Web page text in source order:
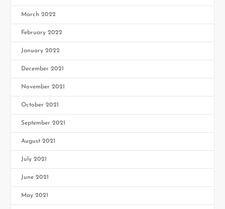
March 2022
February 2022
January 2022
December 2021
November 2021
October 2021
September 2021
August 2021
July 2021
June 2021
May 2021